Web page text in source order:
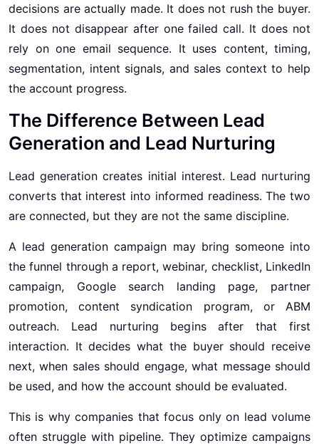
decisions are actually made. It does not rush the buyer.
It does not disappear after one failed call. It does not
rely on one email sequence. It uses content, timing,
segmentation, intent signals, and sales context to help
the account progress.
The Difference Between Lead
Generation and Lead Nurturing
Lead generation creates initial interest. Lead nurturing
converts that interest into informed readiness. The two
are connected, but they are not the same discipline.
A lead generation campaign may bring someone into
the funnel through a report, webinar, checklist, LinkedIn
campaign, Google search landing page, partner
promotion, content syndication program, or ABM
outreach. Lead nurturing begins after that first
interaction. It decides what the buyer should receive
next, when sales should engage, what message should
be used, and how the account should be evaluated.
This is why companies that focus only on lead volume
often struggle with pipeline. They optimize campaigns